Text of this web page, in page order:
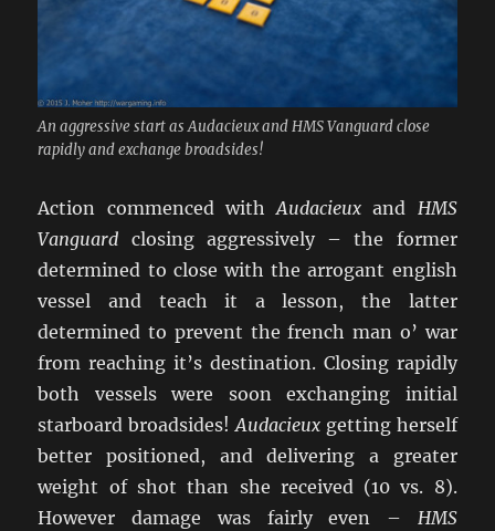
An aggressive start as Audacieux and HMS Vanguard close
rapidly and exchange broadsides!
Action commenced withAudacieux and HMS
Vanguard closing aggressively – the former
determined to close with the arrogant english
vessel and teach it a lesson, the latter
determined to prevent the french man o’ war
from reaching it’s destination. Closing rapidly
both vessels were soon exchanging initial
starboard broadsides!Audacieux getting herself
better positioned, and delivering a greater
weight of shot than she received (10 vs. 8).
However damage was fairly even – HMS